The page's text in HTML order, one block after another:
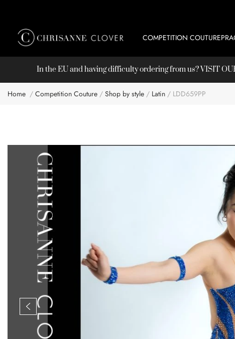
COMPETITION COUTURE
In the EU and having difficulty ordering from us? VISIT
Home Competition Couture Shop by style Latin LDD659PP